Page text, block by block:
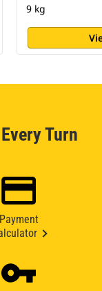
9 kg
Turn
Payment